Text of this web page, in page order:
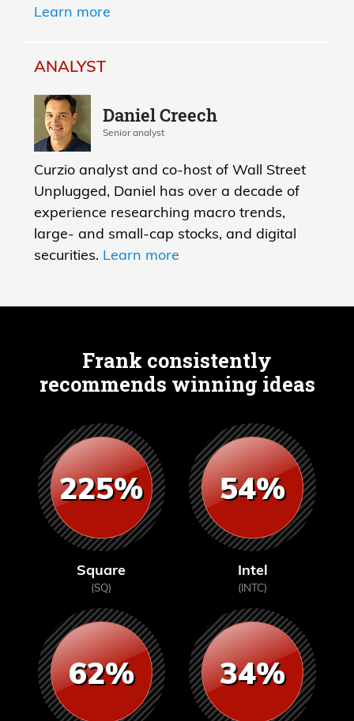
Learn more
ANALYST
Daniel Creech
Senior analyst
Curzio analyst and co-host of Wall Street
Unplugged, Daniel has over a decade of
experience researching macro trends,
large- and small-cap stocks, and digital
securities. Learn more
Frank consistently
recommends winning ideas
225%
Square
(SQ)
54%
Intel
(INTC)
62% 34%